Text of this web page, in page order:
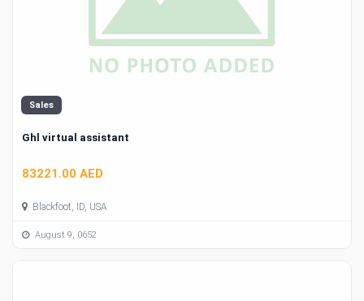
Sales
Ghl virtual assistant
83221.00 AED
Blackfoot, ID, USA
August 9, 0652